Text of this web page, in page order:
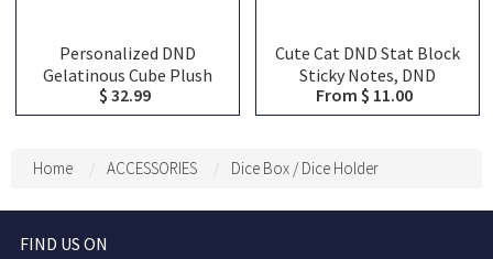
Personalized DND
Gelatinous Cube Plush
Dice Bag, DND Dice Bag
Charm, DND Dice Holder,
Dice Vault, Bag
Decoration, Bag Pendant
$ 32.99
Cute Cat DND Stat Block
Sticky Notes, DND
Character Tracker
Notepad, RPG Initiative
for DM
From $ 11.00
Home ACCESSORIES Dice Box / Dice Holder
FIND US ON